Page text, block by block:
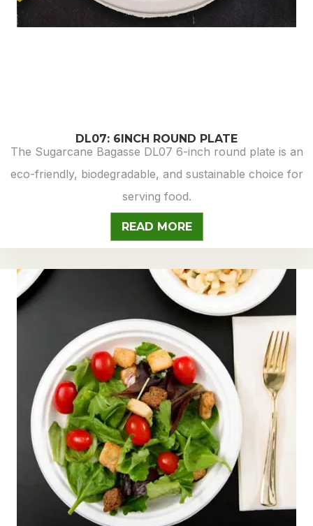
DL07: 6INCH ROUND PLATE
The Sugarcane Bagasse DL07 6-inch round plate is an
eco-friendly, biodegradable, and sustainable choice for
serving food.
READ MORE